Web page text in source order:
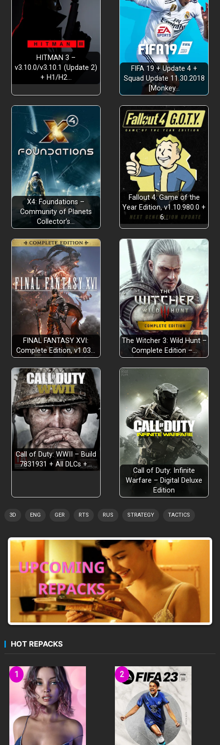
HITMAN 3 –
v3.10.0/v3.10.1 (Update 2)
+ H1/H2…
FIFA 19 + Update 4 +
Squad Update 11.30.2018
[Monkey…
X4: Foundations –
Community of Planets
Collector’s…
Fallout 4: Game of the
Year Edition, v1.10.980.0 +
6…
FINAL FANTASY XVI:
Complete Edition, v1.03…
The Witcher 3: Wild Hunt –
Complete Edition –…
Call of Duty: WWII – Build
7831931 + All DLCs +…
Call of Duty: Infinite
Warfare – Digital Deluxe
Edition
3D ENG GER RTS RUS STRATEGY TACTICS
HOT REPACKS